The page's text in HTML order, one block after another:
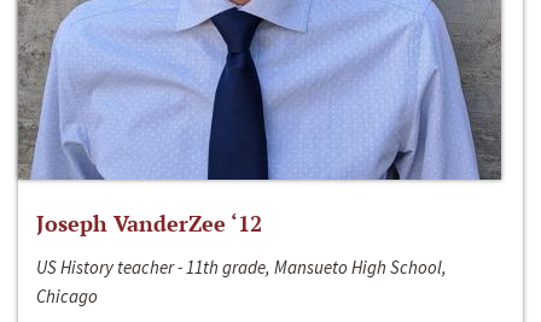
Joseph VanderZee ‘12
US History teacher - 11th grade, Mansueto High School,
Chicago